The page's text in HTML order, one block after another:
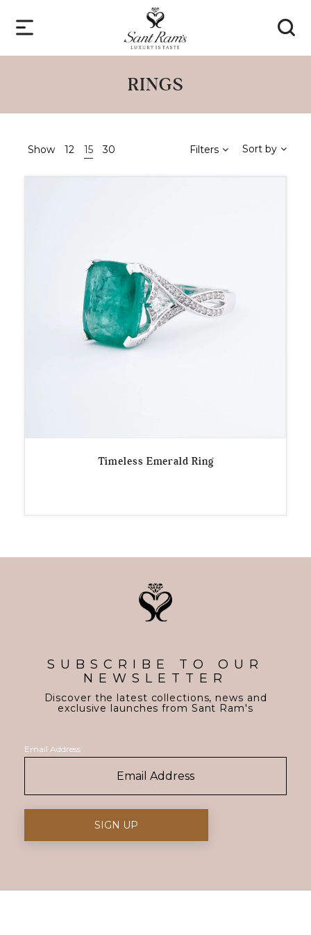
RINGS
Show 12 15 30 Filters Sort by
Timeless Emerald Ring
SUBSCRIBE TO OUR
NEWSLETTER
Discover the latest collections, news and
exclusive launches from Sant Ram's
Email Address